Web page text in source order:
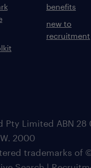
benefits
new to
recruitment
Pty Limited ABN 28
2000
trademarks of